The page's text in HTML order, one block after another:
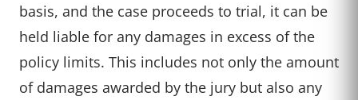
basis, and the case proceeds to trial, it can be
held liable for any damages in excess of the
policy limits. This includes not only the amount
of damages awarded by the jury but also any